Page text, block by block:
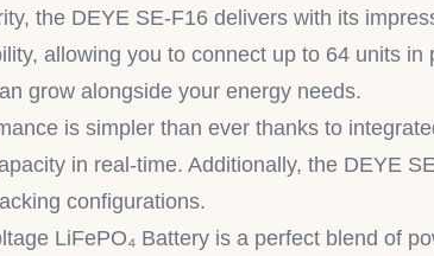
the DEYE SE-F16 delivers with its
allowing you to connect up to 64 units
grow alongside your energy needs.
is simpler than ever thanks to
in real-time. Additionally, the DEYE
configurations.
LiFePO₄ Battery is a perfect blend of